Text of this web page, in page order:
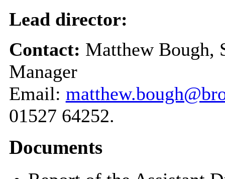
Lead director:
Contact: Matthew Bough,
Manager
Email:
01527 64252.
Documents